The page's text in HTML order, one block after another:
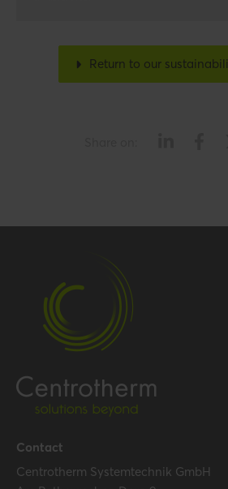
Return to our
Contact
Centrotherm Systemtechnik GmbH